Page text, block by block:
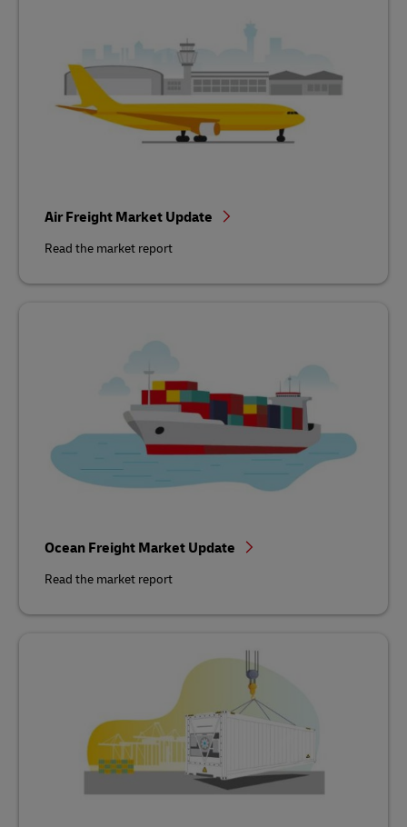
Air Freight Market Update
Read the market report
Ocean Freight Market Update
Read the market report